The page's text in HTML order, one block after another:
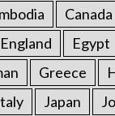
Canada
England Egypt
Greece
Japan